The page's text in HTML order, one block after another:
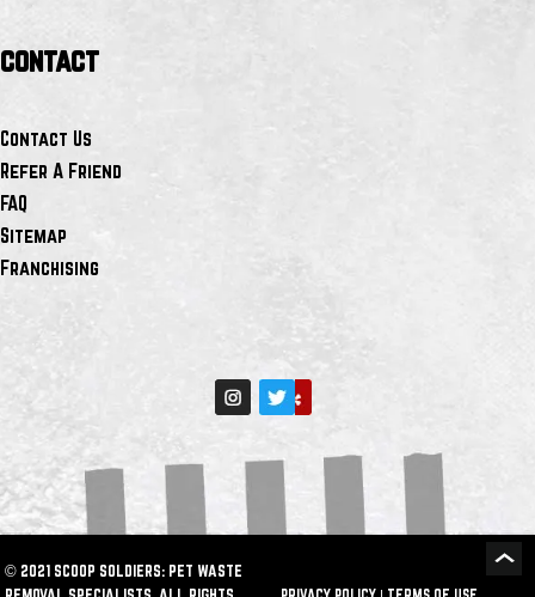
contact
Contact Us
Refer A Friend
FAQ
Sitemap
Franchising
© 2021 SCOOP SOLDIERS: PET WASTE